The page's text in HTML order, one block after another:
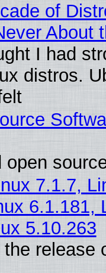
of
About
I had
distros.
7.1.7,
6.1.181,
5.10.263
release